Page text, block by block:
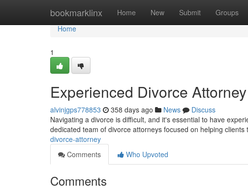
bookmarklinx Home New Submit Groups
Home
Home
1
Experienced Divorce
alvinjgps778853 358 days ago News
Discuss
Navigating a divorce is difficult, and it's essential to have
dedicated team of divorce attorneys focused on helping clients
divorce-attorney
Comments
Who Upvoted
Comments